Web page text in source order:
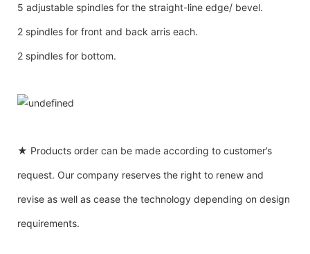
5 adjustable spindles for the straight-line edge/ bevel.
2 spindles for front and back arris each.
2 spindles for bottom.
★ Products order can be made according to customer’s
request. Our company reserves the right to renew and
revise as well as cease the technology depending on design
requirements.